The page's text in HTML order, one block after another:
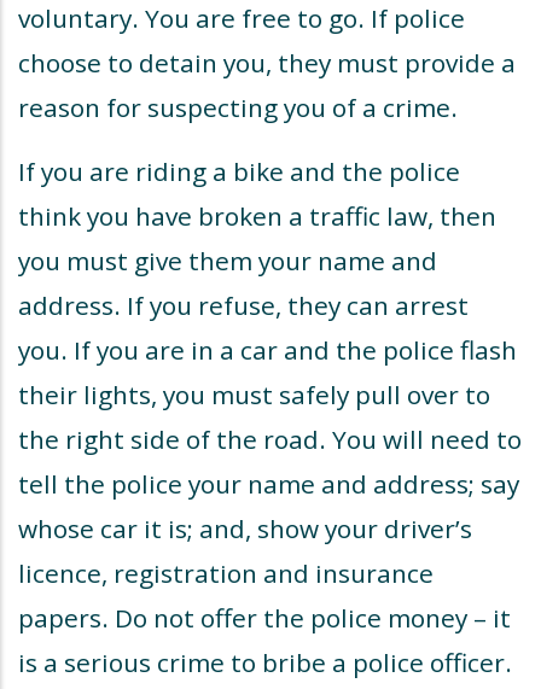
voluntary. You are free to go. If police
choose to detain you, they must provide a
reason for suspecting you of a crime.
If you are riding a bike and the police
think you have broken a traffic law, then
you must give them your name and
address. If you refuse, they can arrest
you. If you are in a car and the police flash
their lights, you must safely pull over to
the right side of the road. You will need to
tell the police your name and address; say
whose car it is; and, show your driver’s
licence, registration and insurance
papers. Do not offer the police money – it
is a serious crime to bribe a police officer.